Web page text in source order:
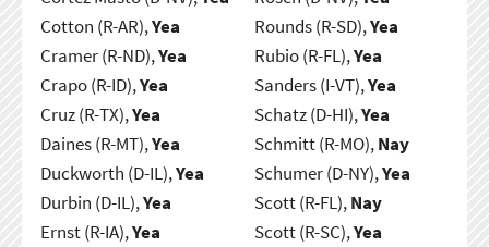
Cotton (R-AR),Yea
Cramer (R-ND),Yea
Crapo (R-ID),Yea
Cruz (R-TX),Yea
Daines (R-MT),Yea
Duckworth (D-IL),Yea
Durbin (D-IL),Yea
Ernst (R-IA),Yea
Rounds (R-SD),Yea
Rubio (R-FL),Yea
Sanders (I-VT),Yea
Schatz (D-HI),Yea
Schmitt (R-MO),Nay
Schumer (D-NY),Yea
Scott (R-FL),Nay
Scott (R-SC),Yea